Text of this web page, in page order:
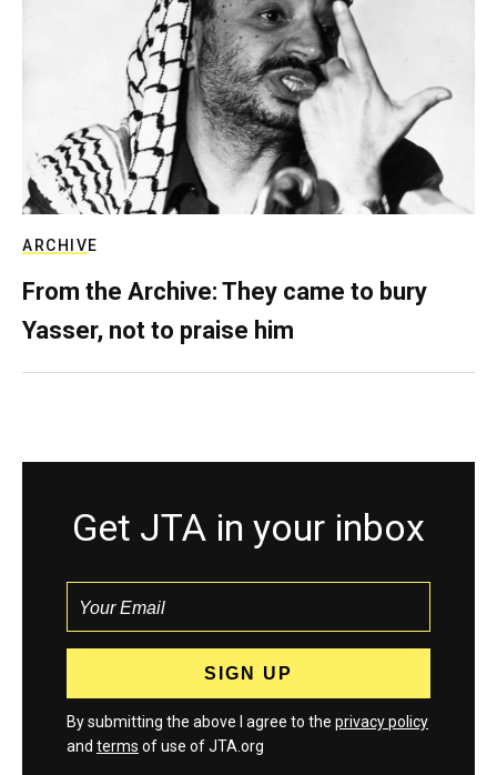
ARCHIVE
From the Archive: They came to bury
Yasser, not to praise him
Get JTA in your inbox
By submitting the above I agree to the privacy policy
and terms of use of JTA.org